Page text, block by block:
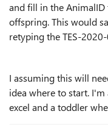
and fill in the AnimalID
offspring. This would
retyping the TES-
I assuming this will
idea where to start.
excel and a toddler